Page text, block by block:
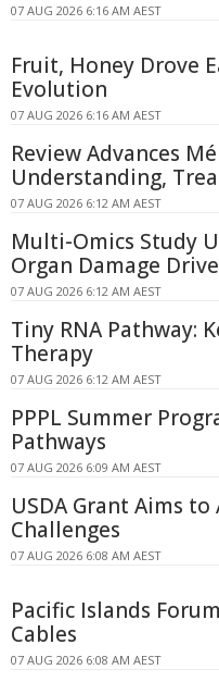
07 AUG 2026 6:16 AM AEST
Fruit, Honey Drove
Evolution
07 AUG 2026 6:16 AM AEST
Review Advances
Understanding,
07 AUG 2026 6:12 AM AEST
Multi-Omics Study
Organ Damage
07 AUG 2026 6:12 AM AEST
Tiny RNA Pathway:
Therapy
07 AUG 2026 6:12 AM AEST
PPPL Summer
Pathways
07 AUG 2026 6:09 AM AEST
USDA Grant Aims
Challenges
07 AUG 2026 6:08 AM AEST
Pacific Islands
Cables
07 AUG 2026 6:08 AM AEST